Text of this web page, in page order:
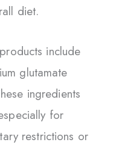
diet.
include
glutamate
ingredients
for
restrictions or